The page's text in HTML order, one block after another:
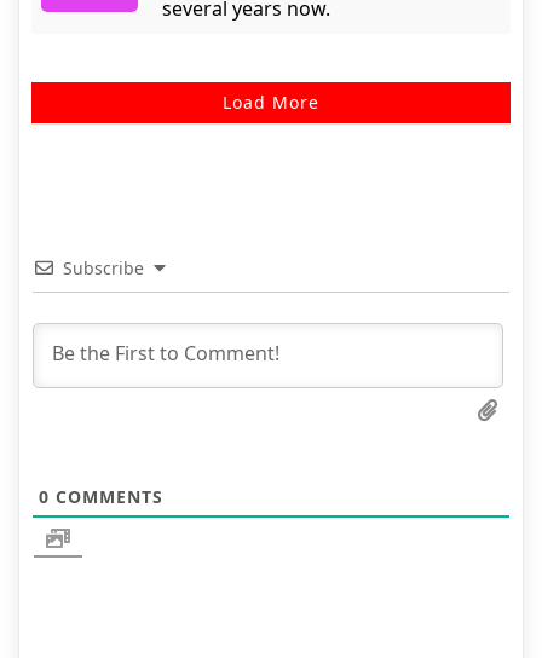
several years now.
Load More
Subscribe
0 COMMENTS